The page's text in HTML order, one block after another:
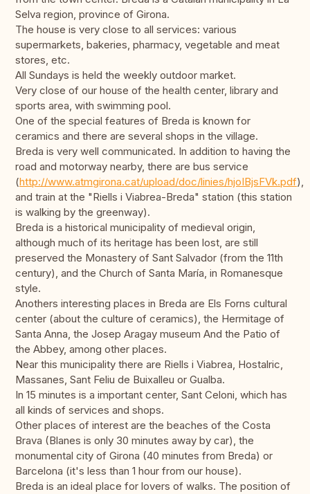
Selva region, province of Girona.
The house is very close to all services: various
supermarkets, bakeries, pharmacy, vegetable and meat
stores, etc.
All Sundays is held the weekly outdoor market.
Very close of our house of the health center, library and
sports area, with swimming pool.
One of the special features of Breda is known for
ceramics and there are several shops in the village.
Breda is very well communicated. In addition to having the
road and motorway nearby, there are bus service
(http://www.atmgirona.cat/upload/doc/linies/hjoIBjsFVk.pdf),
and train at the "Riells i Viabrea-Breda" station (this station
is walking by the greenway).
Breda is a historical municipality of medieval origin,
although much of its heritage has been lost, are still
preserved the Monastery of Sant Salvador (from the 11th
century), and the Church of Santa María, in Romanesque
style.
Anothers interesting places in Breda are Els Forns cultural
center (about the culture of ceramics), the Hermitage of
Santa Anna, the Josep Aragay museum And the Patio of
the Abbey, among other places.
Near this municipality there are Riells i Viabrea, Hostalric,
Massanes, Sant Feliu de Buixalleu or Gualba.
In 15 minutes is a important center, Sant Celoni, which has
all kinds of services and shops.
Other places of interest are the beaches of the Costa
Brava (Blanes is only 30 minutes away by car), the
monumental city of Girona (40 minutes from Breda) or
Barcelona (it's less than 1 hour from our house).
Breda is an ideal place for lovers of walks. The position of